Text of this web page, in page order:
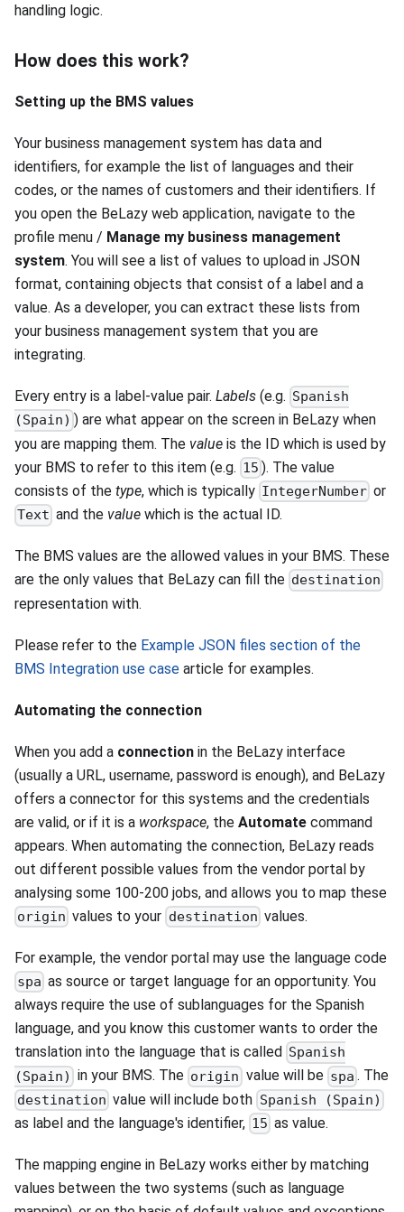
handling logic.
How does this work?
Setting up the BMS values
Your business management system has data and
identifiers, for example the list of languages and their
codes, or the names of customers and their identifiers. If
you open the BeLazy web application, navigate to the
profile menu / Manage my business management
system. You will see a list of values to upload in JSON
format, containing objects that consist of a label and a
value. As a developer, you can extract these lists from
your business management system that you are
integrating.
Every entry is a label-value pair. Labels (e.g. Spanish
(Spain) ) are what appear on the screen in BeLazy when
you are mapping them. The value is the ID which is used by
your BMS to refer to this item (e.g. 15 ). The value
consists of the type, which is typically IntegerNumber or
Text and the value which is the actual ID.
The BMS values are the allowed values in your BMS. These
are the only values that BeLazy can fill the destination
representation with.
Please refer to the Example JSON files section of the
BMS Integration use case article for examples.
Automating the connection
When you add a connection in the BeLazy interface
(usually a URL, username, password is enough), and BeLazy
offers a connector for this systems and the credentials
are valid, or if it is a workspace, the Automate command
appears. When automating the connection, BeLazy reads
out different possible values from the vendor portal by
analysing some 100-200 jobs, and allows you to map these
origin values to your destination values.
For example, the vendor portal may use the language code
spa as source or target language for an opportunity. You
always require the use of sublanguages for the Spanish
language, and you know this customer wants to order the
translation into the language that is called Spanish
(Spain) in your BMS. The origin value will be spa . The
destination value will include both Spanish (Spain)
as label and the language's identifier, 15 as value.
The mapping engine in BeLazy works either by matching
values between the two systems (such as language